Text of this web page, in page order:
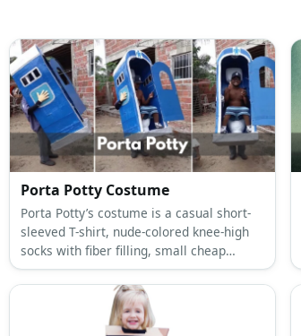
Porta Potty Costume
Porta Potty’s costume is a casual short-
sleeved T-shirt, nude-colored knee-high
socks with fiber filling, small cheap
sneakers, small cheap pants, large
painted cardboard sheets, toilet sign
stickers, and a large white plastic
bathroom wastebasket.